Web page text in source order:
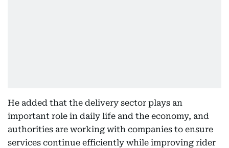
He added that the delivery sector plays an
important role in daily life and the economy, and
authorities are working with companies to ensure
services continue efficiently while improving rider